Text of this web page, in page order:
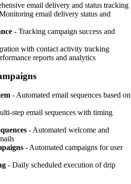
email delivery and status tracking
email delivery status and
- Tracking campaign success and
with contact activity tracking
reports and analytics
- Automated email sequences based on
step email sequences with timing
- Automated welcome and
- Automated campaigns for user
- Daily scheduled execution of drip